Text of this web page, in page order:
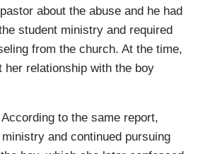
about the abuse and he had
student ministry and required
from the church. At the time,
her relationship with the boy
to the same report,
and continued pursuing